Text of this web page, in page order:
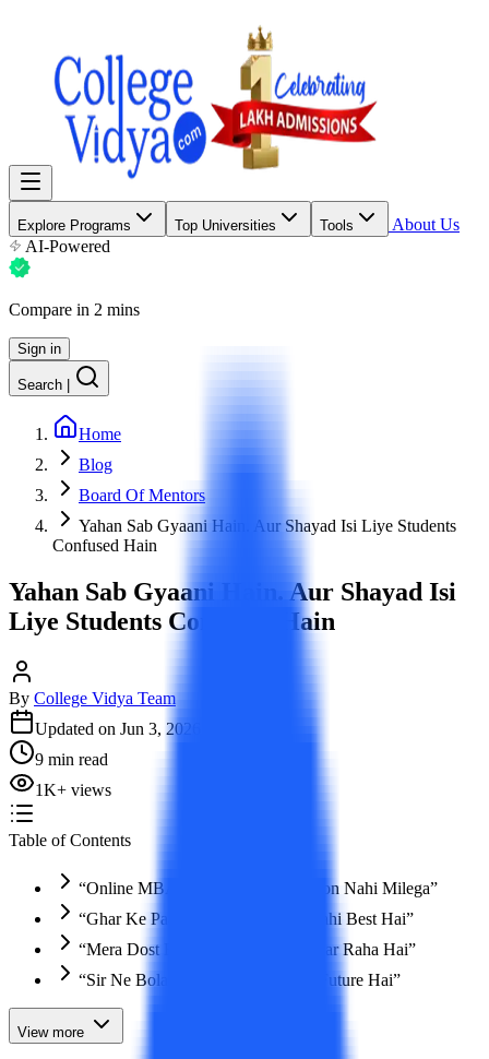
Explore Programs Top Universities Tools
About Us
AI-Powered
Compare in 2 mins
Sign in
Search
Home
Blog
Board Of Mentors
Yahan Sab Gyaani Hain. Aur Shayad Isi Liye Students
Confused Hain
Yahan Sab Gyaani Hain. Aur Shayad Isi
Liye Students Confused Hain
By College Vidya Team
Updated on Jun 3, 2026
9 min read
1K+ views
Table of Contents
“Online MBA Karega Toh Promotion Nahi Milega”
“Ghar Ke Paas College Hai Toh Wahi Best Hai”
“Mera Dost Bhi Isi University Se Kar Raha Hai”
“Sir Ne Bola Tha Isi Course Mein Future Hai”
View more